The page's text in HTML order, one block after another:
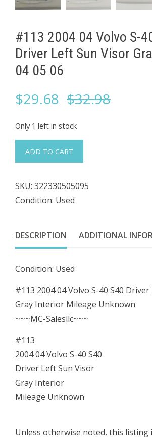
#113 2004 04 Volvo S-
Driver Left Sun Visor
04 05 06
$32.98Original
$29.68
Current
Only 1 left in stock
#113
2004
Volvo
S-
S40
Driver
Sun
Visor
Gray
Interior
05
06
quantity
ADD TO CART
SKU: 322330505095
Condition: Used
DESCRIPTION ADDITIONAL
Condition: Used
#113 2004 04 Volvo S-40 S40
Gray Interior Mileage Unknown
~~~MC-Salesllc~~~
#113
2004 04 Volvo S-40 S40
Driver Left Sun Visor
Gray Interior
Mileage Unknown
Unless otherwise noted, this listing